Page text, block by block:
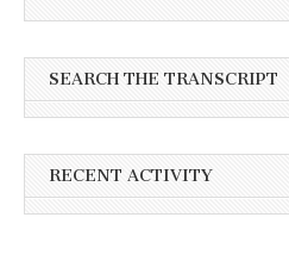
SEARCH THE TRANSCRIPT
RECENT ACTIVITY